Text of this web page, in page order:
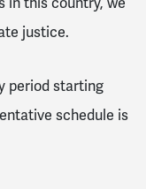
justice.
period starting
schedule is